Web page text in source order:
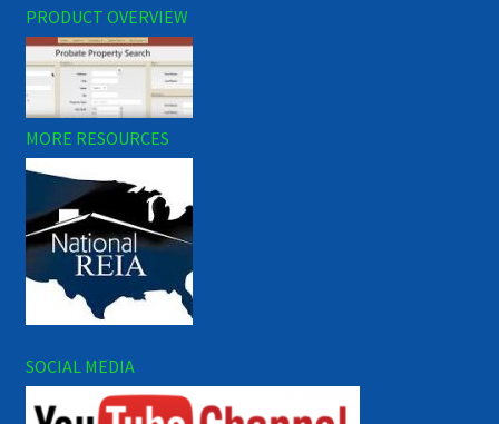
PRODUCT OVERVIEW
MORE RESOURCES
SOCIAL MEDIA